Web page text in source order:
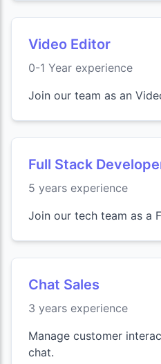
Video Editor
0-1 Year experience
Join our team as an
Full Stack
5 years experience
Join our tech team as a
Chat Sales
3 years experience
Manage customer
chat.